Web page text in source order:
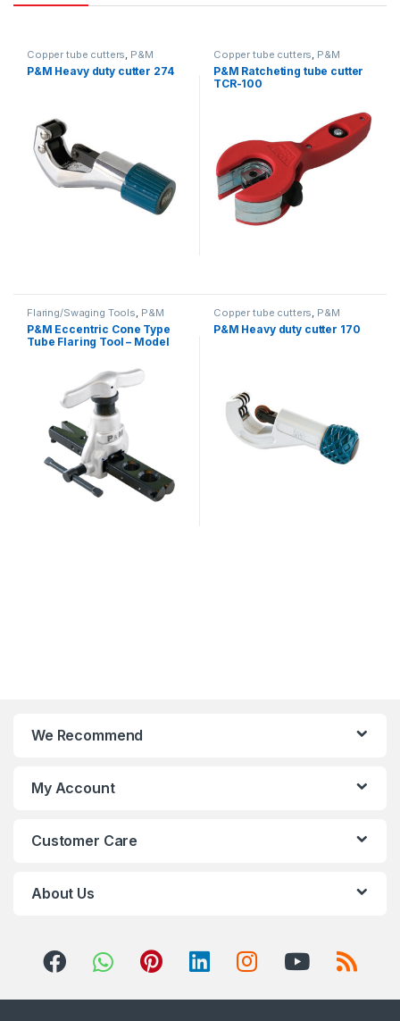
Copper tube cutters, P&M
P&M Heavy duty cutter 274
Copper tube cutters, P&M
P&M Ratcheting tube cutter
TCR-100
Flaring/Swaging Tools, P&M
P&M Eccentric Cone Type
Tube Flaring Tool – Model
Copper tube cutters, P&M
P&M Heavy duty cutter 170
We Recommend
My Account
Customer Care
About Us